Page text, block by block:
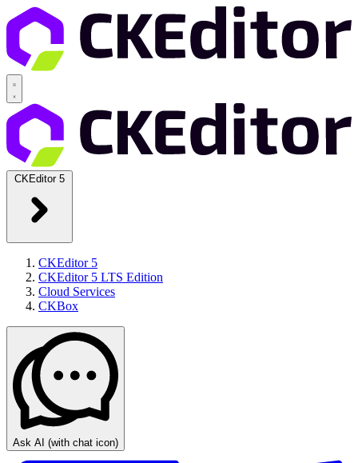
CKEditor 5
CKEditor 5
CKEditor 5 LTS Edition
Cloud Services
CKBox
Ask AI (with chat icon)